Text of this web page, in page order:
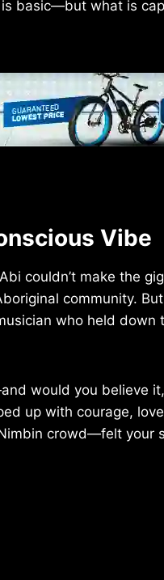
basic—but what is
Vibe
couldn’t make the
community.
who held down
would you believe
up with courage,
crowd—felt your